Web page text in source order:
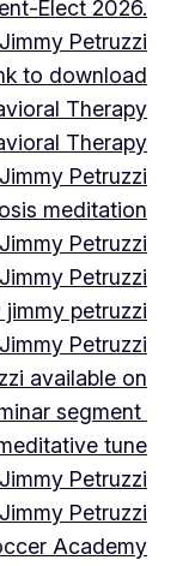
Elect 2026.
Petruzzi
to download
Therapy
Therapy
Petruzzi
meditation
Petruzzi
Petruzzi
petruzzi
Petruzzi
available on
segment
tune
Petruzzi
Petruzzi
Academy